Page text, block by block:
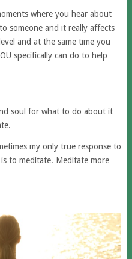
where you hear about
someone and it really affects
and at the same time you
specifically can do to help
soul for what to do about it
my only true response to
to meditate. Meditate more